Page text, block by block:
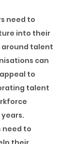
need to
into their
around talent
can
to
talent
need to